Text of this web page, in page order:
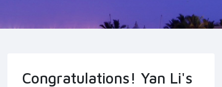
Congratulations! Yan Li's